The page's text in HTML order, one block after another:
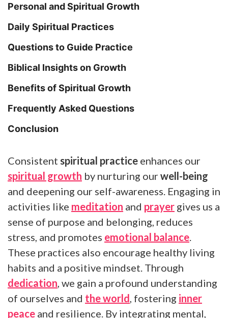
Personal and Spiritual Growth
Daily Spiritual Practices
Questions to Guide Practice
Biblical Insights on Growth
Benefits of Spiritual Growth
Frequently Asked Questions
Conclusion
Consistent spiritual practice enhances our
spiritual growth by nurturing ourwell-being
and deepening our self-awareness. Engaging in
activities like meditation and prayer gives us a
sense of purpose and belonging, reduces
stress, and promotes emotional balance
These practices also encourage healthy living
habits and a positive mindset. Through
dedication , we gain a profound understanding
of ourselves and the world , fostering inner
peace and resilience. By integrating mental,